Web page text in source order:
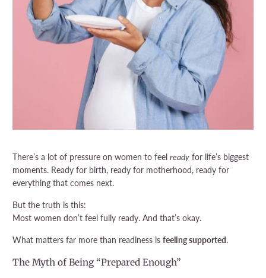
There’s a lot of pressure on women to feelready for life’s biggest
moments. Ready for birth, ready for motherhood, ready for
everything that comes next.
But the truth is this:
Most women don’t feel fully ready. And that’s okay.
What matters far more than readiness isfeeling supported.
The Myth of Being “Prepared Enough”